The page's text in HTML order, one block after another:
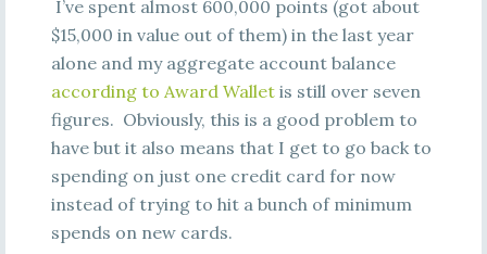
I’ve spent almost 600,000 points (got about
$15,000 in value out of them) in the last year
alone and my aggregate account balance
according to Award Walletis still over seven
figures. Obviously, this is a good problem to
have but it also means that I get to go back to
spending on just one credit card for now
instead of trying to hit a bunch of minimum
spends on new cards.